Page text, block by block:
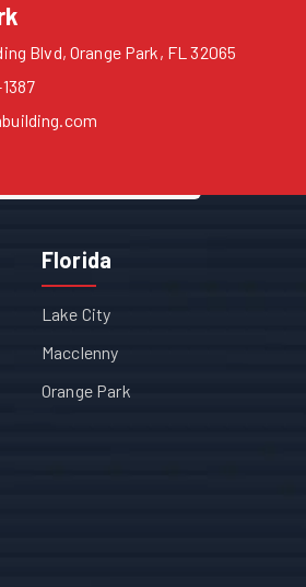
Blvd, Orange Park, FL 32065
Florida
Lake City
Macclenny
Orange Park